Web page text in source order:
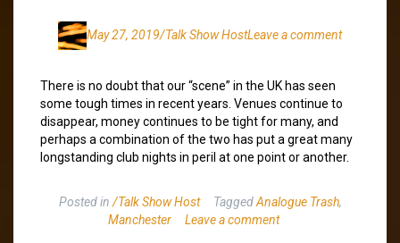
May 27, 2019/Talk Show HostLeave a comment
There is no doubt that our “scene” in the UK has seen
some tough times in recent years. Venues continue to
disappear, money continues to be tight for many, and
perhaps a combination of the two has put a great many
longstanding club nights in peril at one point or another.
Posted in /Talk Show Host TaggedAnalogue Trash,
Manchester
Leave a comment